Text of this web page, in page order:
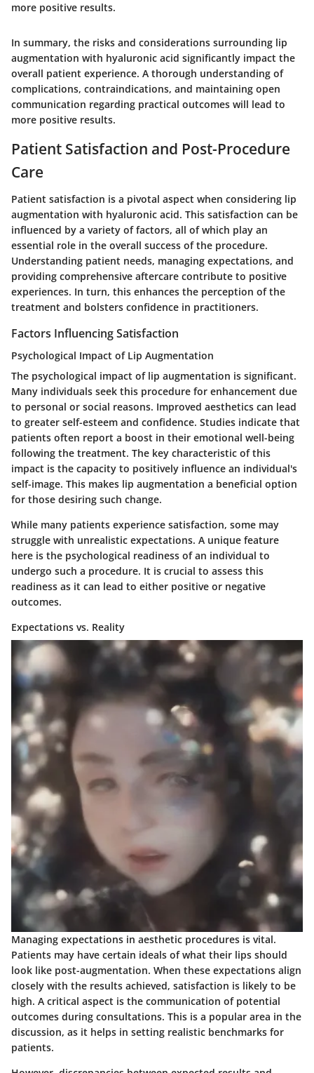
more positive results.
In summary, the risks and considerations surrounding lip
augmentation with hyaluronic acid significantly impact the
overall patient experience. A thorough understanding of
complications, contraindications, and maintaining open
communication regarding practical outcomes will lead to
more positive results.
Patient Satisfaction and Post-Procedure
Care
Patient satisfaction is a pivotal aspect when considering lip
augmentation with hyaluronic acid. This satisfaction can be
influenced by a variety of factors, all of which play an
essential role in the overall success of the procedure.
Understanding patient needs, managing expectations, and
providing comprehensive aftercare contribute to positive
experiences. In turn, this enhances the perception of the
treatment and bolsters confidence in practitioners.
Factors Influencing Satisfaction
Psychological Impact of Lip Augmentation
The psychological impact of lip augmentation is significant.
Many individuals seek this procedure for enhancement due
to personal or social reasons. Improved aesthetics can lead
to greater self-esteem and confidence. Studies indicate that
patients often report a boost in their emotional well-being
following the treatment. The key characteristic of this
impact is the capacity to positively influence an individual's
self-image. This makes lip augmentation a beneficial option
for those desiring such change.
While many patients experience satisfaction, some may
struggle with unrealistic expectations. A unique feature
here is the psychological readiness of an individual to
undergo such a procedure. It is crucial to assess this
readiness as it can lead to either positive or negative
outcomes.
Expectations vs. Reality
Managing expectations in aesthetic procedures is vital.
Patients may have certain ideals of what their lips should
look like post-augmentation. When these expectations align
closely with the results achieved, satisfaction is likely to be
high. A critical aspect is the communication of potential
outcomes during consultations. This is a popular area in the
discussion, as it helps in setting realistic benchmarks for
patients.